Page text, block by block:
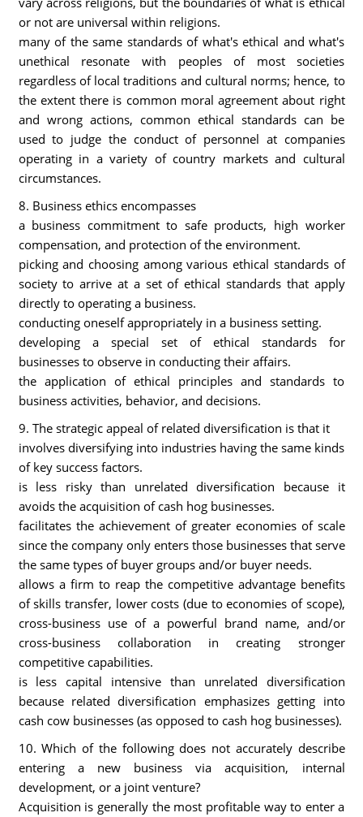
or not are universal within religions.
many of the same standards of what's ethical and what's
unethical resonate with peoples of most societies
regardless of local traditions and cultural norms; hence, to
the extent there is common moral agreement about right
and wrong actions, common ethical standards can be
used to judge the conduct of personnel at companies
operating in a variety of country markets and cultural
circumstances.
8. Business ethics encompasses
a business commitment to safe products, high worker
compensation, and protection of the environment.
picking and choosing among various ethical standards of
society to arrive at a set of ethical standards that apply
directly to operating a business.
conducting oneself appropriately in a business setting.
developing a special set of ethical standards for
businesses to observe in conducting their affairs.
the application of ethical principles and standards to
business activities, behavior, and decisions.
9. The strategic appeal of related diversification is that it
involves diversifying into industries having the same kinds
of key success factors.
is less risky than unrelated diversification because it
avoids the acquisition of cash hog businesses.
facilitates the achievement of greater economies of scale
since the company only enters those businesses that serve
the same types of buyer groups and/or buyer needs.
allows a firm to reap the competitive advantage benefits
of skills transfer, lower costs (due to economies of scope),
cross-business use of a powerful brand name, and/or
cross-business collaboration in creating stronger
competitive capabilities.
is less capital intensive than unrelated diversification
because related diversification emphasizes getting into
cash cow businesses (as opposed to cash hog businesses).
10. Which of the following does not accurately describe
entering a new business via acquisition, internal
development, or a joint venture?
Acquisition is generally the most profitable way to enter a